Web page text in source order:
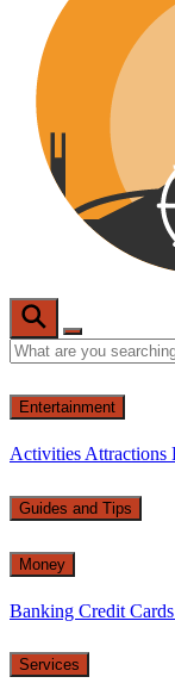
Entertainment
Activities Attractions
Guides and Tips
Money
Banking Credit Cards
Services